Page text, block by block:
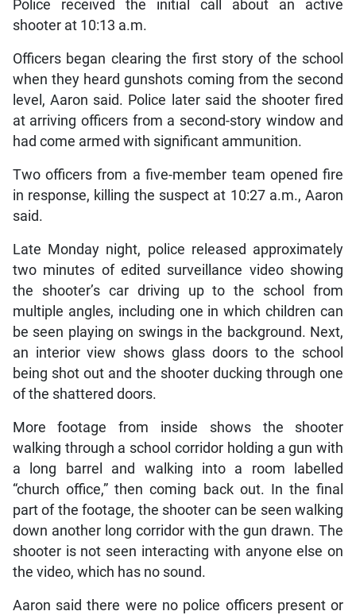
Police received the initial call about an active
shooter at 10:13 a.m.
Officers began clearing the first story of the school
when they heard gunshots coming from the second
level, Aaron said. Police later said the shooter fired
at arriving officers from a second-story window and
had come armed with significant ammunition.
Two officers from a five-member team opened fire
in response, killing the suspect at 10:27 a.m., Aaron
said.
Late Monday night, police released approximately
two minutes of edited surveillance video showing
the shooter’s car driving up to the school from
multiple angles, including one in which children can
be seen playing on swings in the background. Next,
an interior view shows glass doors to the school
being shot out and the shooter ducking through one
of the shattered doors.
More footage from inside shows the shooter
walking through a school corridor holding a gun with
a long barrel and walking into a room labelled
“church office,” then coming back out. In the final
part of the footage, the shooter can be seen walking
down another long corridor with the gun drawn. The
shooter is not seen interacting with anyone else on
the video, which has no sound.
Aaron said there were no police officers present or